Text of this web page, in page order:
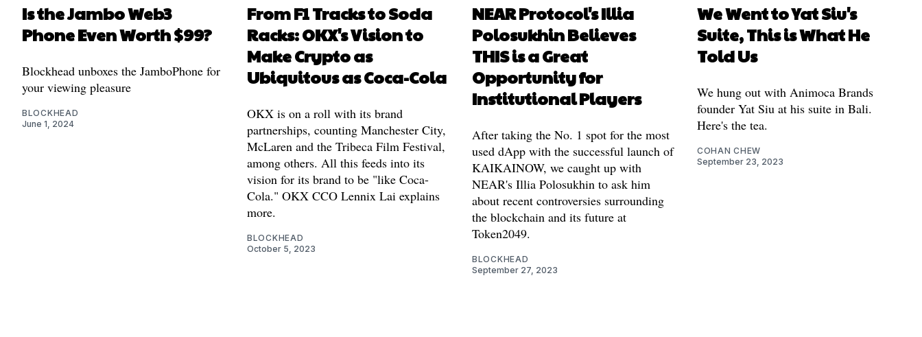
Is the Jambo Web3
Phone Even Worth $99?
Blockhead unboxes the JamboPhone for
your viewing pleasure
BLOCKHEAD
June 1, 2024
From F1 Tracks to Soda
Racks: OKX's Vision to
Make Crypto as
Ubiquitous as Coca-Cola
OKX is on a roll with its brand
partnerships, counting Manchester City,
McLaren and the Tribeca Film Festival,
among others. All this feeds into its
vision for its brand to be "like Coca-
Cola." OKX CCO Lennix Lai explains
more.
BLOCKHEAD
October 5, 2023
NEAR Protocol's Illia
Polosukhin Believes
THIS is a Great
Opportunity for
Institutional Players
After taking the No. 1 spot for the most
used dApp with the successful launch of
KAIKAINOW, we caught up with
NEAR's Illia Polosukhin to ask him
about recent controversies surrounding
the blockchain and its future at
Token2049.
BLOCKHEAD
September 27, 2023
We Went to Yat Siu's
Suite, This is What He
Told Us
We hung out with Animoca Brands
founder Yat Siu at his suite in Bali.
Here's the tea.
COHAN CHEW
September 23, 2023